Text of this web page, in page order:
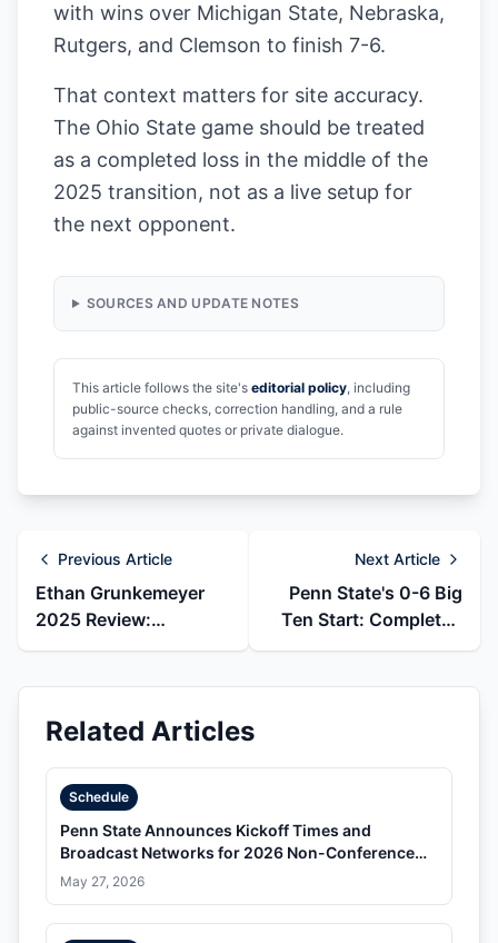
with wins over Michigan State, Nebraska,
Rutgers, and Clemson to finish 7-6.
That context matters for site accuracy.
The Ohio State game should be treated
as a completed loss in the middle of the
2025 transition, not as a live setup for
the next opponent.
SOURCES AND UPDATE NOTES
This article follows the site's editorial policy, including
public-source checks, correction handling, and a rule
against invented quotes or private dialogue.
Previous Article
Ethan Grunkemeyer
2025 Review:
Emergency Starter to
Next Article
Penn State's 0-6 Big
Ten Start: Completed
2025 Collapse Review
Related Articles
Schedule
Penn State Announces Kickoff Times and
Broadcast Networks for 2026 Non-Conference
Schedule
May 27, 2026